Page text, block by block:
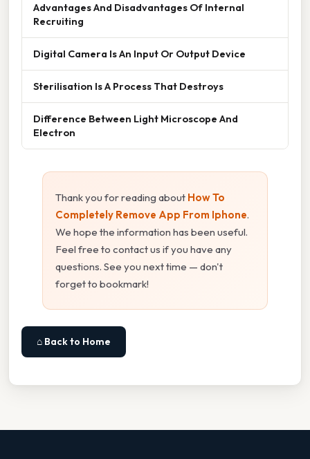
Advantages And Disadvantages Of Internal
Recruiting
Digital Camera Is An Input Or Output Device
Sterilisation Is A Process That Destroys
Difference Between Light Microscope And
Electron
Thank you for reading about How To
Completely Remove App From Iphone.
We hope the information has been useful.
Feel free to contact us if you have any
questions. See you next time — don't
forget to bookmark!
⌂ Back to Home